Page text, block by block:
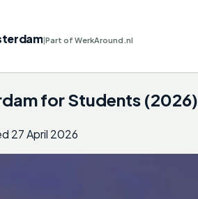
|Part of WerkAround.nl
for Students (2026)
27 April 2026